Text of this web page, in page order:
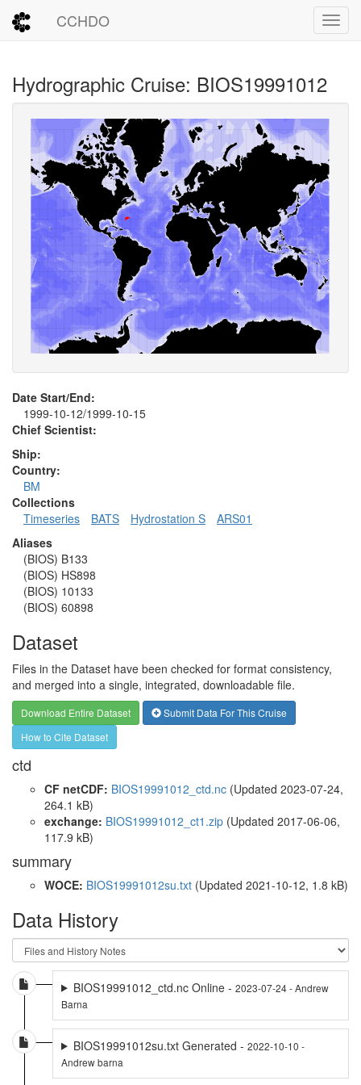
CCHDO
Hydrographic Cruise: BIOS19991012
Date Start/End:
1999-10-12/1999-10-15
Chief Scientist:
Ship:
Country:
BM
Collections
Timeseries
BATS Hydrostation S
ARS01
Aliases
(BIOS) B133
(BIOS) HS898
(BIOS) 10133
(BIOS) 60898
Dataset
Files in the Dataset have been checked for format consistency,
and merged into a single, integrated, downloadable file.
Download Entire Dataset
Submit Data For This Cruise
How to Cite Dataset
ctd
CF netCDF: BIOS19991012_ctd.nc (Updated 2023-07-24,
264.1 kB)
exchange: BIOS19991012_ct1.zip (Updated 2017-06-06,
117.9 kB)
summary
WOCE: BIOS19991012su.txt (Updated 2021-10-12, 1.8 kB)
Data History
BIOS19991012_ctd.nc Online - 2023-07-24 - Andrew
Barna
BIOS19991012su.txt Generated - 2022-10-10 -
Andrew barna